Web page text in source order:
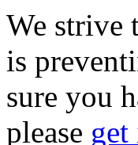
We strive
is
sure you
please